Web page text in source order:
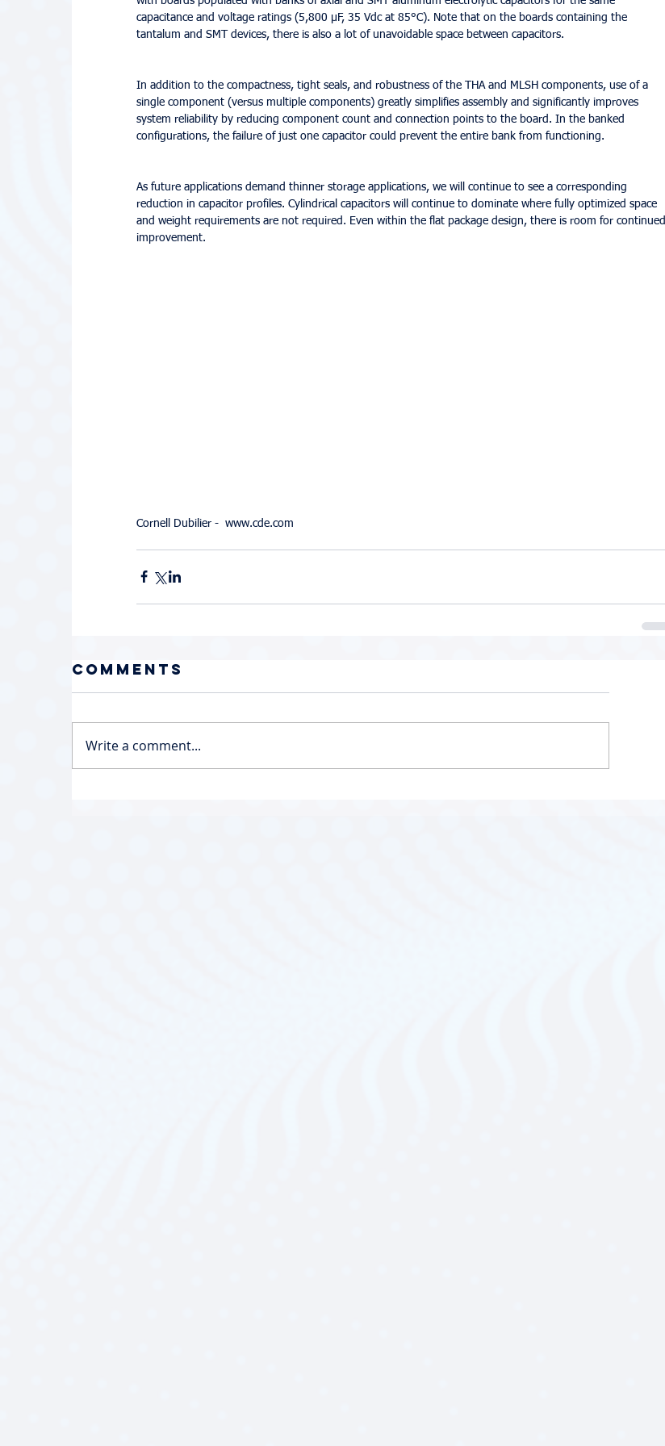
capacitance and voltage ratings (5,800 µF, 35 Vdc at 85°C). Note that on the boards containing the
tantalum and SMT devices, there is also a lot of unavoidable space between capacitors.
In addition to the compactness, tight seals, and robustness of the THA and MLSH components, use of a
single component (versus multiple components) greatly simplifies assembly and significantly improves
system reliability by reducing component count and connection points to the board. In the banked
configurations, the failure of just one capacitor could prevent the entire bank from functioning.
As future applications demand thinner storage applications, we will continue to see a corresponding
reduction in capacitor profiles. Cylindrical capacitors will continue to dominate where fully optimized space
and weight requirements are not required. Even within the flat package design, there is room for continued
improvement.
Cornell Dubilier -  www.cde.com
Comments
Write a comment...